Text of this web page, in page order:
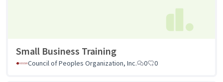
Small Business Training
Council of Peoples Organization, Inc. 0 0